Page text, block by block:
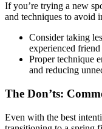
If you’re trying a new
and techniques to avoid
Consider taking
experienced
Proper technique
and reducing
The Don’ts:
Even with the best